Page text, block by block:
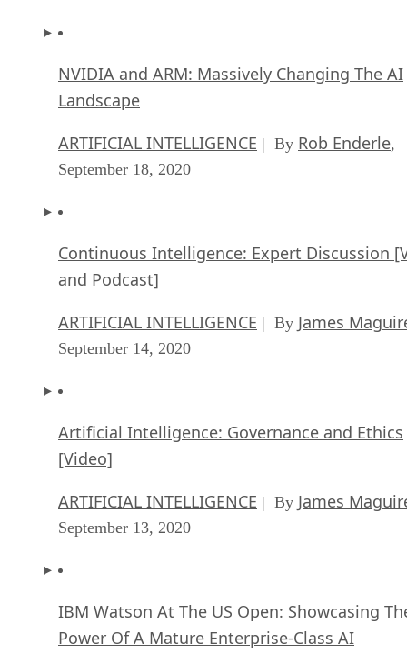
NVIDIA and ARM: Massively Changing The AI
Landscape
ARTIFICIAL INTELLIGENCE | By Rob Enderle,
September 18, 2020
Continuous Intelligence: Expert Discussion
and Podcast]
ARTIFICIAL INTELLIGENCE | By James
September 14, 2020
Artificial Intelligence: Governance and Ethics
[Video]
ARTIFICIAL INTELLIGENCE | By James
September 13, 2020
IBM Watson At The US Open: Showcasing
Power Of A Mature Enterprise-Class AI